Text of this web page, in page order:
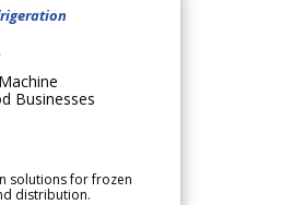
Businesses
solutions for frozen
distribution.